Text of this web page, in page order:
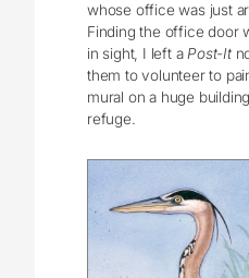
whose office was just
Finding the office door
in sight, I left a Post-It
them to volunteer to
mural on a huge
refuge.